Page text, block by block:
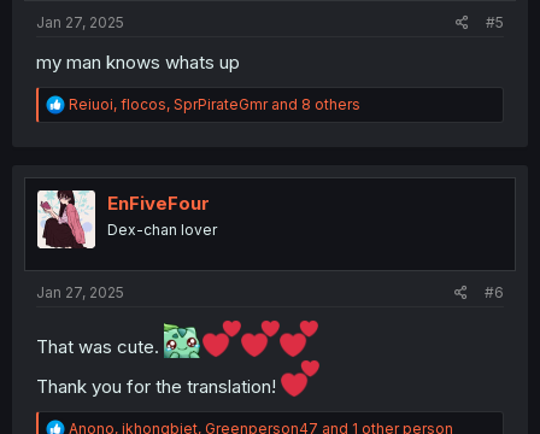
Jan 27, 2025 #5
my man knows whats up
R
e
t
i
o
n
Reiuoi, flocos, SprPirateGmrand 8 others
EnFiveFour
Dex-chan lover
Jan 27, 2025 #6
That was cute.
Thank you for the translation!
R
Anono, ikhongbiet, Greenperson47 and 1 other person